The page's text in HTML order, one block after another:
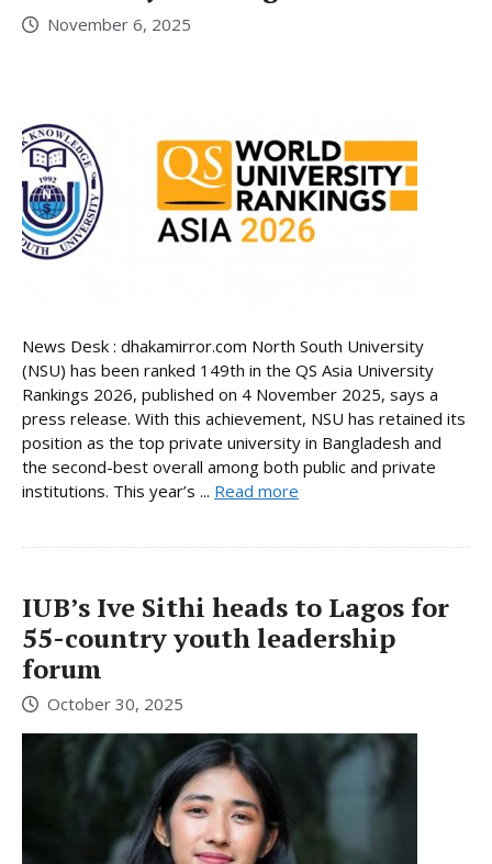
November 6, 2025
News Desk : dhakamirror.com North South University
(NSU) has been ranked 149th in the QS Asia University
Rankings 2026, published on 4 November 2025, says a
press release. With this achievement, NSU has retained its
position as the top private university in Bangladesh and
the second-best overall among both public and private
institutions. This year’s ... Read more
IUB’s Ive Sithi heads to Lagos for
55-country youth leadership
forum
October 30, 2025